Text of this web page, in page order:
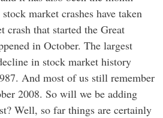
market crashes have taken
crash that started the Great
in October. The largest
in stock market history
And most of us still remember
2008. So will we be adding
Well, so far things are certainly